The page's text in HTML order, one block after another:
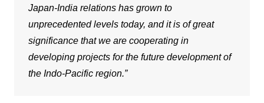
Japan-India relations has grown to
unprecedented levels today, and it is of great
significance that we are cooperating in
developing projects for the future development of
the Indo-Pacific region.”